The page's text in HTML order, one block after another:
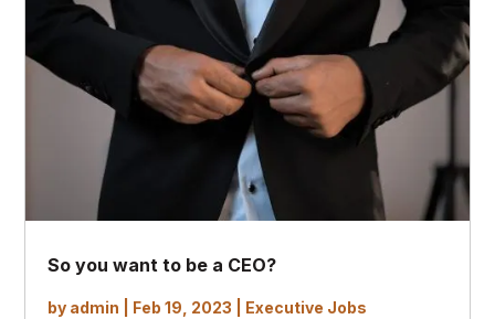
So you want to be a CEO?
by admin Feb 19, 2023 Executive Jobs